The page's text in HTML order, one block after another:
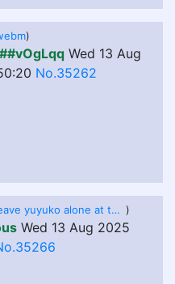
)
Wed 13 Aug
No.35262
do not leave yuyuko alone at the buffet.jpg )
Wed 13 Aug 2025